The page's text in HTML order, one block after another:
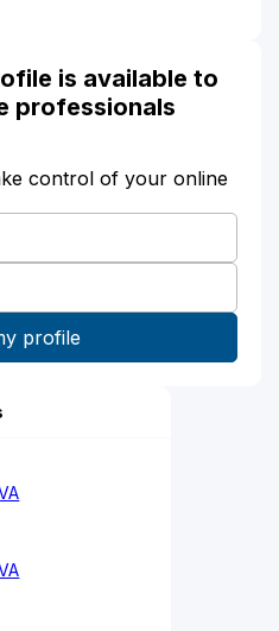
is available to
professionals
control of your online